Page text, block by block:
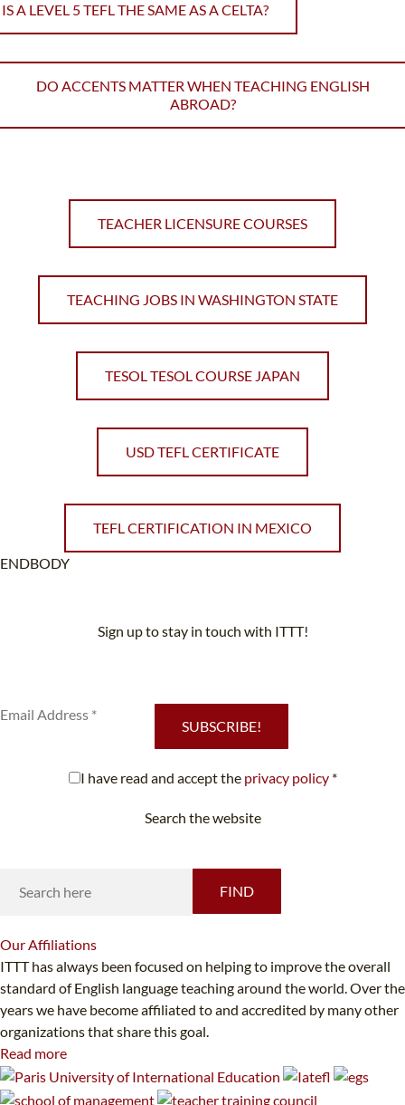
IS A LEVEL 5 TEFL THE SAME AS A CELTA?
DO ACCENTS MATTER WHEN TEACHING ENGLISH
ABROAD?
TEACHER LICENSURE COURSES
TEACHING JOBS IN WASHINGTON STATE
TESOL TESOL COURSE JAPAN
USD TEFL CERTIFICATE
TEFL CERTIFICATION IN MEXICO
ENDBODY
Sign up to stay in touch with ITTT!
SUBSCRIBE!
I have read and accept the privacy policy*
Search the website
FIND
OurAffiliations
ITTT has always been focused on helping to improve the overall
standard of English language teaching around the world. Over the
years we have become affiliated to and accredited by many other
organizations that share this goal.
Read more